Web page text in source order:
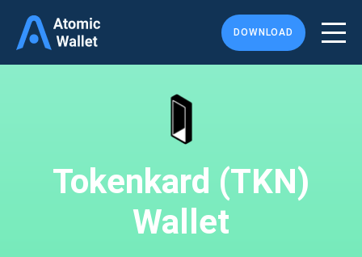
DOWNLOAD
Tokenkard (TKN)
Wallet